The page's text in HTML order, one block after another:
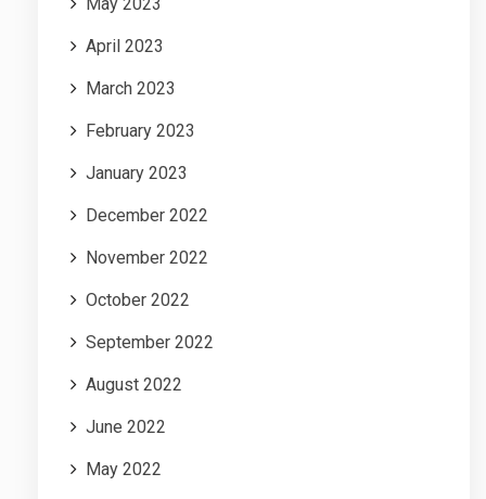
April 2023
March 2023
February 2023
January 2023
December 2022
November 2022
October 2022
September 2022
August 2022
June 2022
May 2022